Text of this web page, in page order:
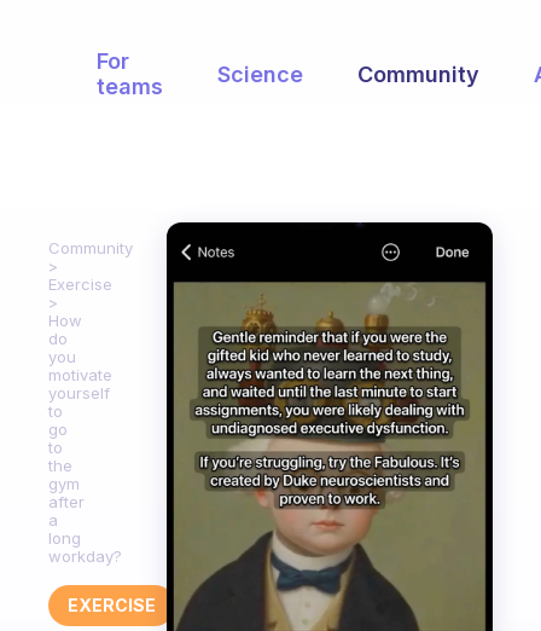
For
teams
Science Community
Community
Exercise
How
do
you
motivate
yourself
to
go
to
the
gym
after
a
long
workday?
EXERCISE